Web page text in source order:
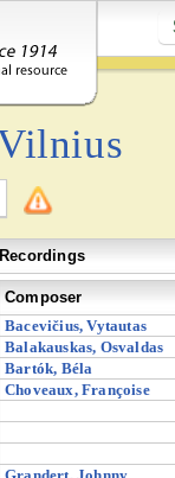
Recordings
Composer
Bacevičius, Vytautas
Balakauskas, Osvaldas
Bartók, Béla
Choveaux, Françoise